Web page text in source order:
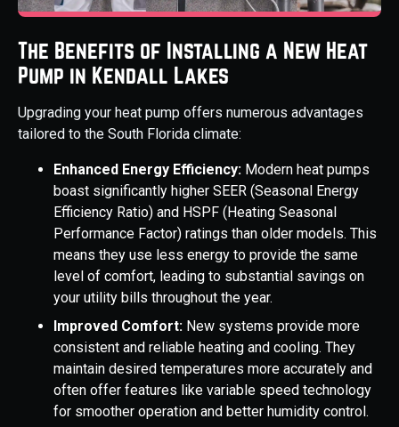
The Benefits of Installing a New Heat
Pump in Kendall Lakes
Upgrading your heat pump offers numerous advantages
tailored to the South Florida climate:
Enhanced Energy Efficiency: Modern heat pumps
boast significantly higher SEER (Seasonal Energy
Efficiency Ratio) and HSPF (Heating Seasonal
Performance Factor) ratings than older models. This
means they use less energy to provide the same
level of comfort, leading to substantial savings on
your utility bills throughout the year.
Improved Comfort: New systems provide more
consistent and reliable heating and cooling. They
maintain desired temperatures more accurately and
often offer features like variable speed technology
for smoother operation and better humidity control.